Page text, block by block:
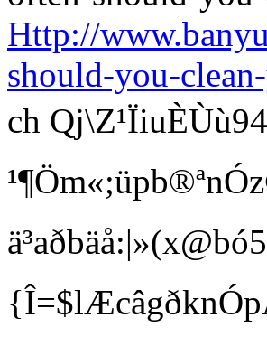
Http://
should-you-
ch
{Î=